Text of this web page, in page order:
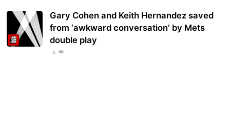
Gary Cohen and Keith Hernandez saved
from ‘awkward conversation’ by Mets
double play
96